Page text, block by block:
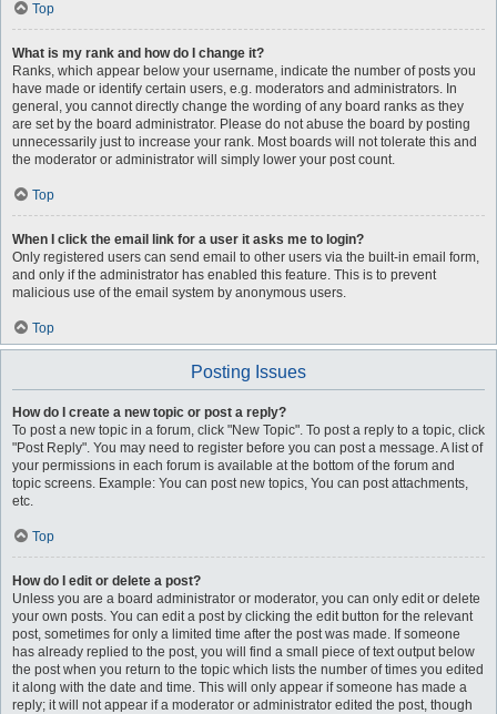
Top
What is my rank and how do I change it?
Ranks, which appear below your username, indicate the number of posts you
have made or identify certain users, e.g. moderators and administrators. In
general, you cannot directly change the wording of any board ranks as they
are set by the board administrator. Please do not abuse the board by posting
unnecessarily just to increase your rank. Most boards will not tolerate this and
the moderator or administrator will simply lower your post count.
Top
When I click the email link for a user it asks me to login?
Only registered users can send email to other users via the built-in email form,
and only if the administrator has enabled this feature. This is to prevent
malicious use of the email system by anonymous users.
Top
Posting Issues
How do I create a new topic or post a reply?
To post a new topic in a forum, click "New Topic". To post a reply to a topic, click
"Post Reply". You may need to register before you can post a message. A list of
your permissions in each forum is available at the bottom of the forum and
topic screens. Example: You can post new topics, You can post attachments,
etc.
Top
How do I edit or delete a post?
Unless you are a board administrator or moderator, you can only edit or delete
your own posts. You can edit a post by clicking the edit button for the relevant
post, sometimes for only a limited time after the post was made. If someone
has already replied to the post, you will find a small piece of text output below
the post when you return to the topic which lists the number of times you edited
it along with the date and time. This will only appear if someone has made a
reply; it will not appear if a moderator or administrator edited the post, though